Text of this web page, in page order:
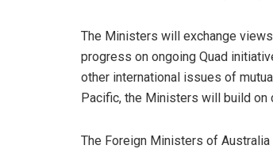
The Ministers will exchange
progress on ongoing Quad
other international issues of
Pacific, the Ministers will build on
The Foreign Ministers of Australia